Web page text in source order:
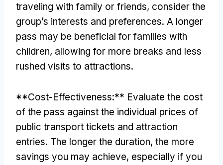
traveling with family or friends, consider the
group’s interests and preferences. A longer
pass may be beneficial for families with
children, allowing for more breaks and less
rushed visits to attractions.
**Cost-Effectiveness:** Evaluate the cost
of the pass against the individual prices of
public transport tickets and attraction
entries. The longer the duration, the more
savings you may achieve, especially if you